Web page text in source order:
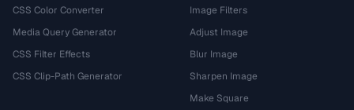
CSS Color Converter
Media Query Generator
CSS Filter Effects
CSS Clip-Path Generator
Image Filters
Adjust Image
Blur Image
Sharpen Image
Make Square